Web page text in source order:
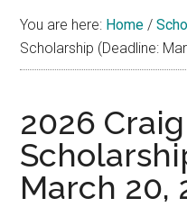
Aid
You are here: Home /
Scholarship (Deadline:
2026
March 20,